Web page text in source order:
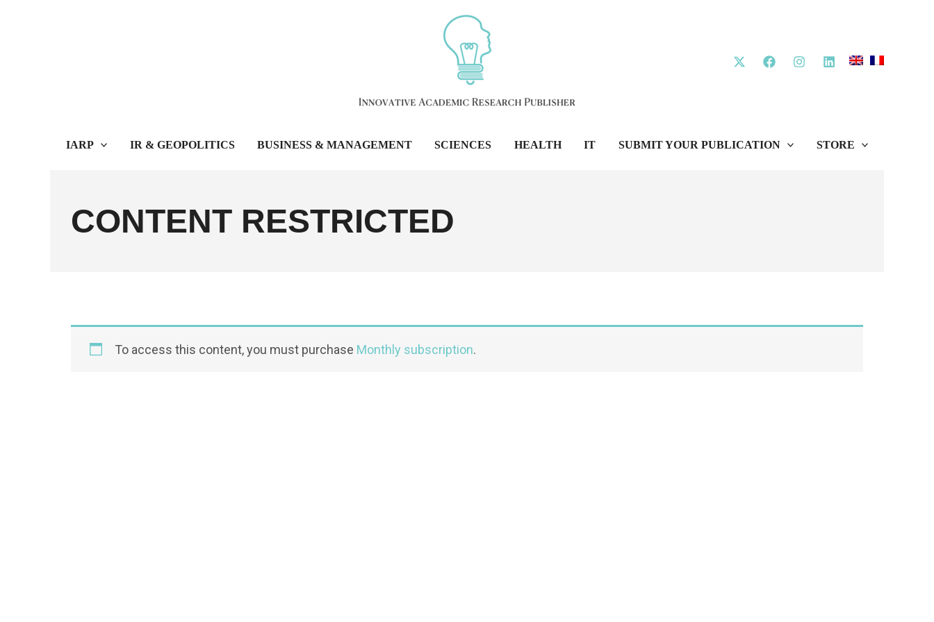
IARP IR & GEOPOLITICS BUSINESS & MANAGEMENT SCIENCES HEALTH IT SUBMIT YOUR PUBLICATION STORE
CONTENT RESTRICTED
To access this content, you must purchase Monthly subscription.